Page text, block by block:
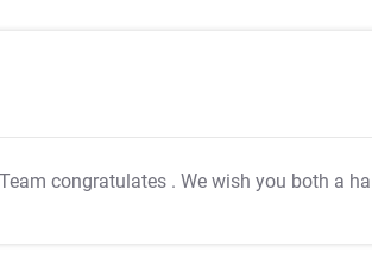
congratulates . We wish you both a